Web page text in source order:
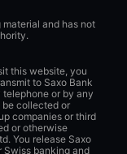
and has not
this website, you
to Saxo Bank
or by any
be collected or
companies or third
or otherwise
You release Saxo
Swiss banking and